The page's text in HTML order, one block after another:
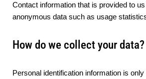
Contact information that is provided to
anonymous data such as usage
How do we collect your data?
Personal identification information is